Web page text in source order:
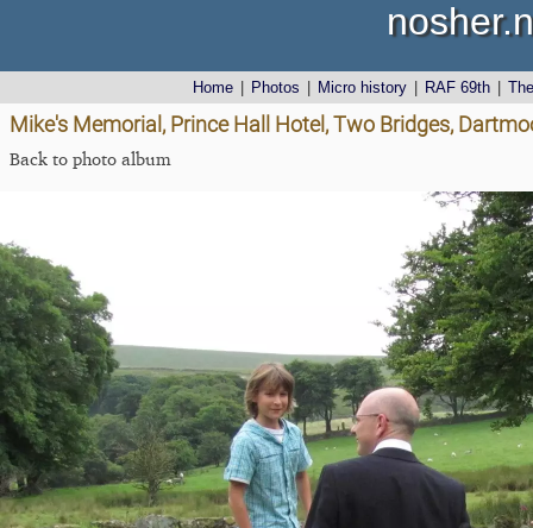
Home Photos Micro history RAF 69th
Mike's Memorial, Prince Hall Hotel, Two Bridges,
Back to photo album